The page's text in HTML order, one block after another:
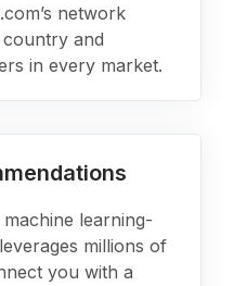
network
and
in every market.
learning-
millions of
you with a